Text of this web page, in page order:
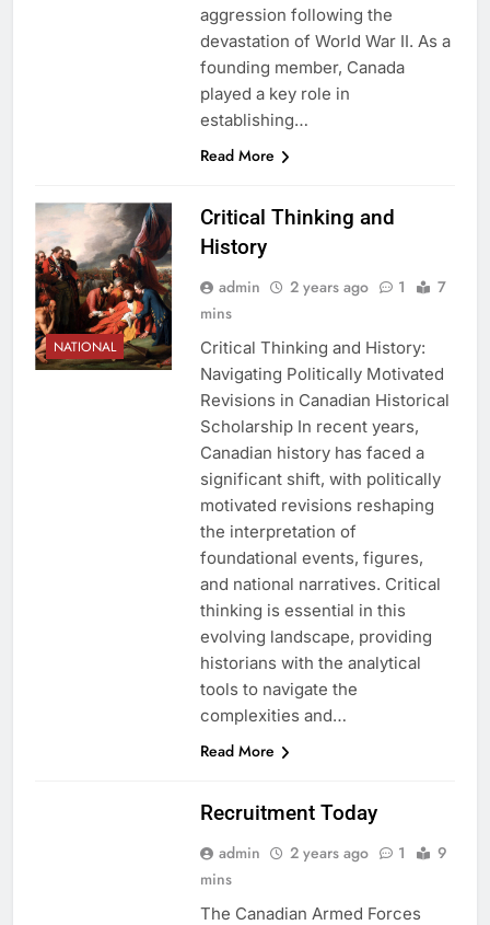
aggression following the
devastation of World War II. As a
founding member, Canada
played a key role in
establishing…
Read More
NATIONAL
Critical Thinking and
History
admin 2 years ago 1
7
mins
Critical Thinking and History:
Navigating Politically Motivated
Revisions in Canadian Historical
Scholarship In recent years,
Canadian history has faced a
significant shift, with politically
motivated revisions reshaping
the interpretation of
foundational events, figures,
and national narratives. Critical
thinking is essential in this
evolving landscape, providing
historians with the analytical
tools to navigate the
complexities and…
Read More
Recruitment Today
admin 2 years ago 1
9
mins
The Canadian Armed Forces